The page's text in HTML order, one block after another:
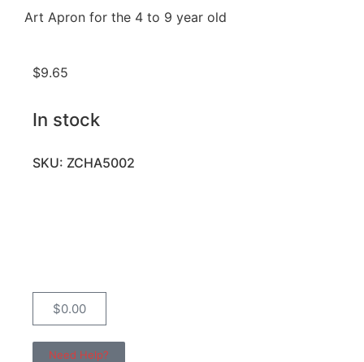
Art Apron for the 4 to 9 year old
$9.65
In stock
SKU: ZCHA5002
$0.00
Need Help?